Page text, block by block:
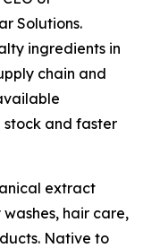
Solutions.
ingredients in
chain and
stock and faster
extract
hair care,
Native to